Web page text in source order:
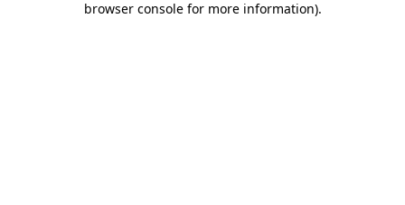
browser console for more information).